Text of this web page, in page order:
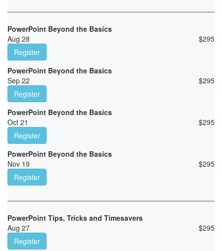
PowerPoint Beyond the Basics
Aug 28
$295
Register
PowerPoint Beyond the Basics
Sep 22
$295
Register
PowerPoint Beyond the Basics
Oct 21
$295
Register
PowerPoint Beyond the Basics
Nov 19
$295
Register
PowerPoint Tips, Tricks and Timesavers
Aug 27
$295
Register